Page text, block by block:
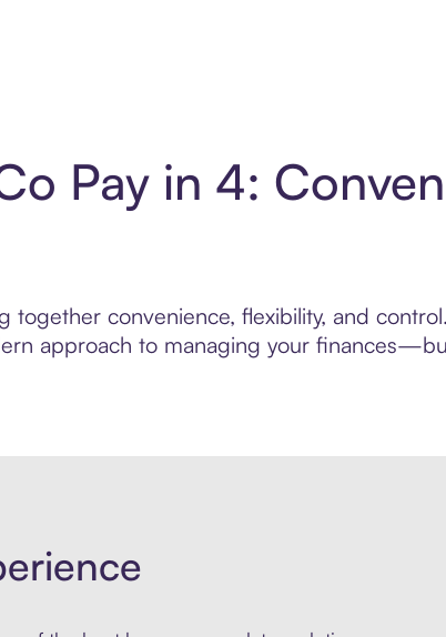
Pay in 4:
together convenience, flexibility, and
approach to managing your